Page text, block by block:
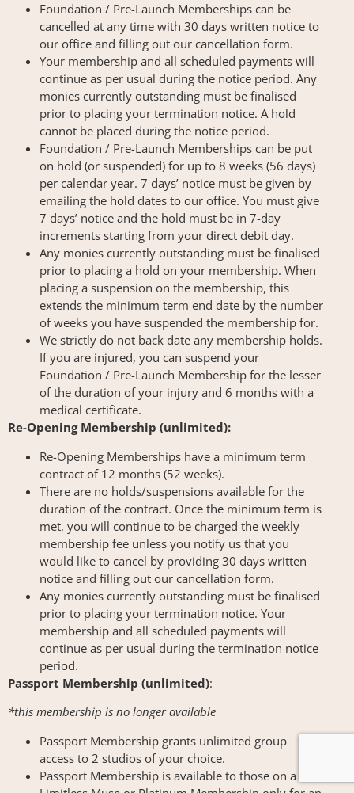
Foundation / Pre-Launch Memberships can be
cancelled at any time with 30 days written notice to
our office and filling out our cancellation form.
Your membership and all scheduled payments will
continue as per usual during the notice period. Any
monies currently outstanding must be finalised
prior to placing your termination notice. A hold
cannot be placed during the notice period.
Foundation / Pre-Launch Memberships can be put
on hold (or suspended) for up to 8 weeks (56 days)
per calendar year. 7 days’ notice must be given by
emailing the hold dates to our office. You must give
7 days’ notice and the hold must be in 7-day
increments starting from your direct debit day.
Any monies currently outstanding must be finalised
prior to placing a hold on your membership. When
placing a suspension on the membership, this
extends the minimum term end date by the number
of weeks you have suspended the membership for.
We strictly do not back date any membership holds.
If you are injured, you can suspend your
Foundation / Pre-Launch Membership for the lesser
of the duration of your injury and 6 months with a
medical certificate.
Re-Opening Membership (unlimited):
Re-Opening Memberships have a minimum term
contract of 12 months (52 weeks).
There are no holds/suspensions available for the
duration of the contract. Once the minimum term is
met, you will continue to be charged the weekly
membership fee unless you notify us that you
would like to cancel by providing 30 days written
notice and filling out our cancellation form.
Any monies currently outstanding must be finalised
prior to placing your termination notice. Your
membership and all scheduled payments will
continue as per usual during the termination notice
period.
Passport Membership (unlimited):
*this membership is no longer available
Passport Membership grants unlimited group
access to 2 studios of your choice.
Passport Membership is available to those on a